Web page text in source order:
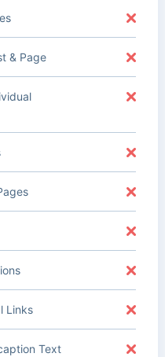
& Page
Links
Text